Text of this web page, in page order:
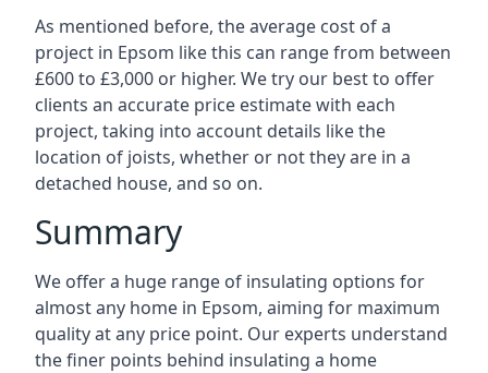
As mentioned before, the average cost of a
project in Epsom like this can range from between
£600 to £3,000 or higher. We try our best to offer
clients an accurate price estimate with each
project, taking into account details like the
location of joists, whether or not they are in a
detached house, and so on.
Summary
We offer a huge range of insulating options for
almost any home in Epsom, aiming for maximum
quality at any price point. Our experts understand
the finer points behind insulating a home